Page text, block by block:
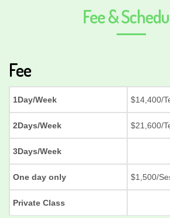
Fee &
Fee
1Day/Week $14,400/
2Days/Week $21,600/
3Days/Week
One day only $1,500/
Private Class